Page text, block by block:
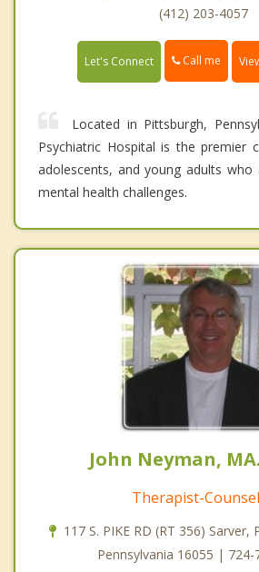
(412) 203-4057
Let's Connect Call me
Located in Pittsburgh,
Psychiatric Hospital is the premier
adolescents, and young adults who
mental health challenges.
John Neyman,
Therapist-
117 S. PIKE RD (RT 356) Sarver,
Pennsylvania 16055 | 724-